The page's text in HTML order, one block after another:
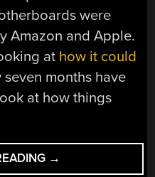
were
Amazon and Apple.
at how it could
seven months have
at how things
“WHAT
→